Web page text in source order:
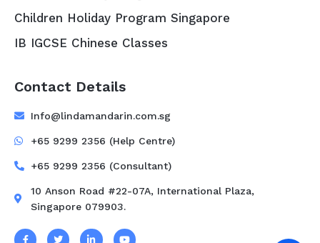
Children Holiday Program Singapore
IB IGCSE Chinese Classes
Contact Details
Info@lindamandarin.com.sg
+65 9299 2356 (Help Centre)
+65 9299 2356 (Consultant)
10 Anson Road #22-07A, International Plaza,
Singapore 079903.